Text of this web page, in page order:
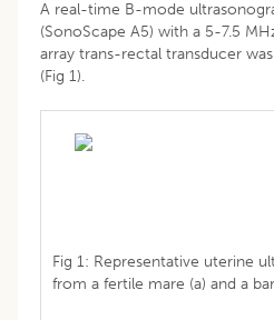
A real-time B-mode
(SonoScape A5) with a 5-7.5
array trans-rectal transducer
(Fig 1).
Fig 1: Representative uterine
from a fertile mare (a) and a